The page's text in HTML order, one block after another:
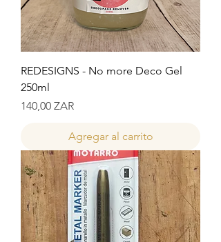
REDESIGNS - No more Deco Gel
250ml
Precio
140,00 ZAR
Agregar al carrito